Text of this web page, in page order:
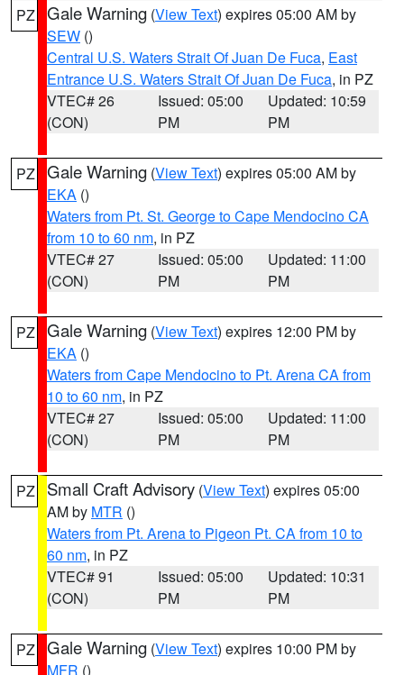
PZ Gale Warning (View Text) expires 05:00 AM by
SEW ()
Central U.S. Waters Strait Of Juan De Fuca, East
Entrance U.S. Waters Strait Of Juan De Fuca, in PZ
VTEC# 26
(CON)
Issued: 05:00
PM
Updated: 10:59
PM
PZ Gale Warning (View Text) expires 05:00 AM by
EKA ()
Waters from Pt. St. George to Cape Mendocino CA
from 10 to 60 nm, in PZ
VTEC# 27
(CON)
Issued: 05:00
PM
Updated: 11:00
PM
PZ Gale Warning (View Text) expires 12:00 PM by
EKA ()
Waters from Cape Mendocino to Pt. Arena CA from
10 to 60 nm, in PZ
VTEC# 27
(CON)
Issued: 05:00
PM
Updated: 11:00
PM
PZ Small Craft Advisory (View Text) expires 05:00
AM by MTR ()
Waters from Pt. Arena to Pigeon Pt. CA from 10 to
60 nm, in PZ
VTEC# 91
(CON)
Issued: 05:00
PM
Updated: 10:31
PM
PZ Gale Warning (View Text) expires 10:00 PM by
MFR ()